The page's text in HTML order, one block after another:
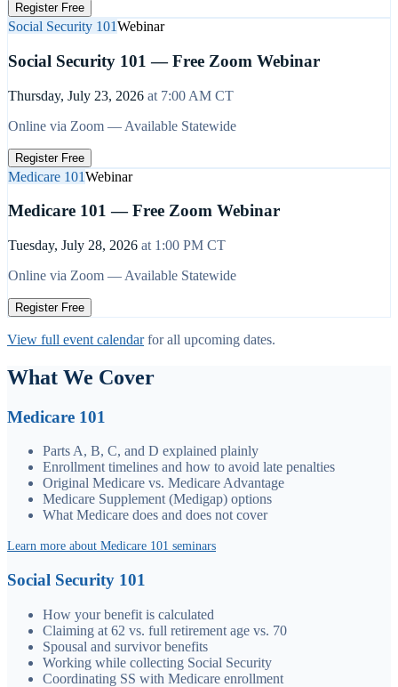
Register Free
Social Security 101Webinar
Social Security 101 — Free Zoom Webinar
Thursday, July 23, 2026 at 7:00 AM CT
Online via Zoom — Available Statewide
Register Free
Medicare 101Webinar
Medicare 101 — Free Zoom Webinar
Tuesday, July 28, 2026 at 1:00 PM CT
Online via Zoom — Available Statewide
Register Free
View full event calendar for all upcoming dates.
What We Cover
Medicare 101
Parts A, B, C, and D explained plainly
Enrollment timelines and how to avoid late penalties
Original Medicare vs. Medicare Advantage
Medicare Supplement (Medigap) options
What Medicare does and does not cover
Learn more about Medicare 101 seminars
Social Security 101
How your benefit is calculated
Claiming at 62 vs. full retirement age vs. 70
Spousal and survivor benefits
Working while collecting Social Security
Coordinating SS with Medicare enrollment